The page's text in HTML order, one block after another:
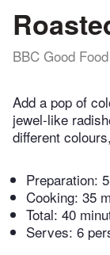
BBC Good Food
Add a pop of
jewel-like
different
Preparation:
Cooking: 35
Total: 40
Serves: 6